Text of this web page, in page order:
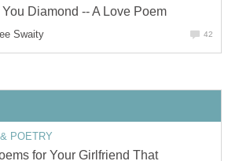
You Diamond -- A Love Poem
Swaity 42
POETRY
for Your Girlfriend That